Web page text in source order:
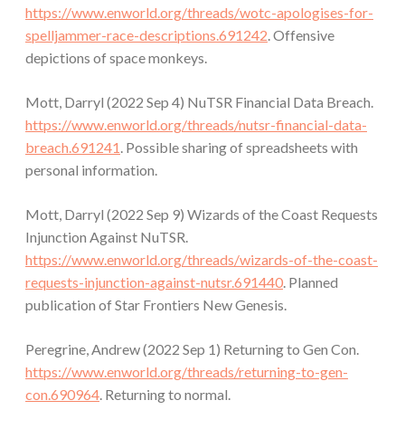
https://www.enworld.org/threads/wotc-apologises-for-
spelljammer-race-descriptions.691242. Offensive
depictions of space monkeys.
Mott, Darryl (2022 Sep 4) NuTSR Financial Data Breach.
https://www.enworld.org/threads/nutsr-financial-data-
breach.691241. Possible sharing of spreadsheets with
personal information.
Mott, Darryl (2022 Sep 9) Wizards of the Coast Requests
Injunction Against NuTSR.
https://www.enworld.org/threads/wizards-of-the-coast-
requests-injunction-against-nutsr.691440. Planned
publication of Star Frontiers New Genesis.
Peregrine, Andrew (2022 Sep 1) Returning to Gen Con.
https://www.enworld.org/threads/returning-to-gen-
con.690964. Returning to normal.